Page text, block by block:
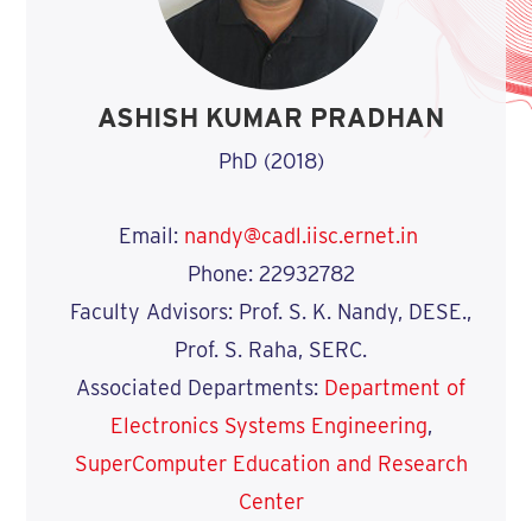
ASHISH KUMAR PRADHAN
PhD (2018)
Email: nandy@cadl.iisc.ernet.in
Phone: 22932782
Faculty Advisors: Prof. S. K. Nandy, DESE.,
Prof. S. Raha, SERC.
Associated Departments: Department of
Electronics Systems Engineering,
SuperComputer Education and Research
Center